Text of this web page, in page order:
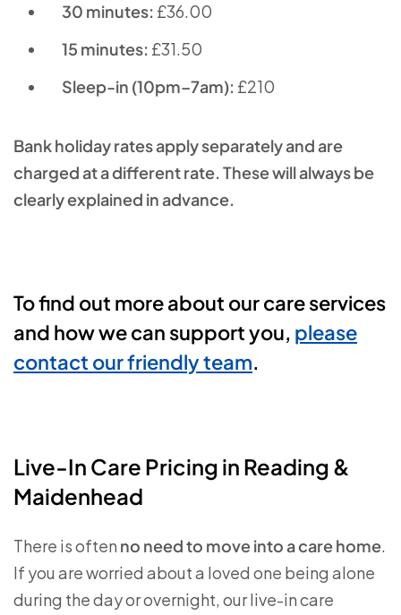
30 minutes: £36.00
15 minutes: £31.50
Sleep-in (10pm–7am): £210
Bank holiday rates apply separately and are
charged at a different rate. These will always be
clearly explained in advance.
To find out more about our care services
and how we can support you, please
contact our friendly team.
Live‑In Care Pricing in Reading &
Maidenhead
There is often no need to move into a care home.
If you are worried about a loved one being alone
during the day or overnight, our live-in care